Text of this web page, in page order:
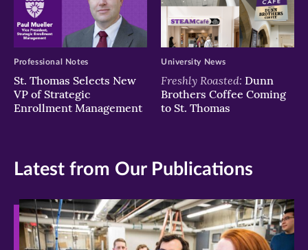
St. Thomas Selects New
VP of Strategic
Enrollment Management
Professional Notes
Freshly Roasted: Dunn
Brothers Coffee Coming
to St. Thomas
University News
Latest from Our Publications